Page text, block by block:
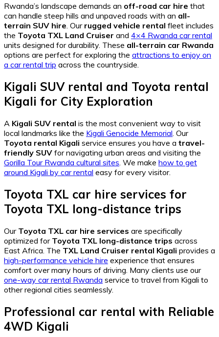
Rwanda’s landscape demands an off-road car hire that
can handle steep hills and unpaved roads with an all-
terrain SUV hire. Our rugged vehicle rental fleet includes
the Toyota TXL Land Cruiser and 4×4 Rwanda car rental
units designed for durability. These all-terrain car Rwanda
options are perfect for exploring the attractions to enjoy on
a car rental trip across the countryside.
Kigali SUV rental and Toyota rental
Kigali for City Exploration
A Kigali SUV rental is the most convenient way to visit
local landmarks like the Kigali Genocide Memorial . Our
Toyota rental Kigali service ensures you have a travel-
friendly SUV for navigating urban areas and visiting the
Gorilla Tour Rwanda cultural sites . We make how to get
around Kigali by car rental easy for every visitor.
Toyota TXL car hire services for
Toyota TXL long-distance trips
Our Toyota TXL car hire services are specifically
optimized for Toyota TXL long-distance trips across
East Africa. The TXL Land Cruiser rental Kigali provides a
high-performance vehicle hire experience that ensures
comfort over many hours of driving. Many clients use our
one-way car rental Rwanda service to travel from Kigali to
other regional cities seamlessly.
Professional car rental with Reliable
4WD Kigali